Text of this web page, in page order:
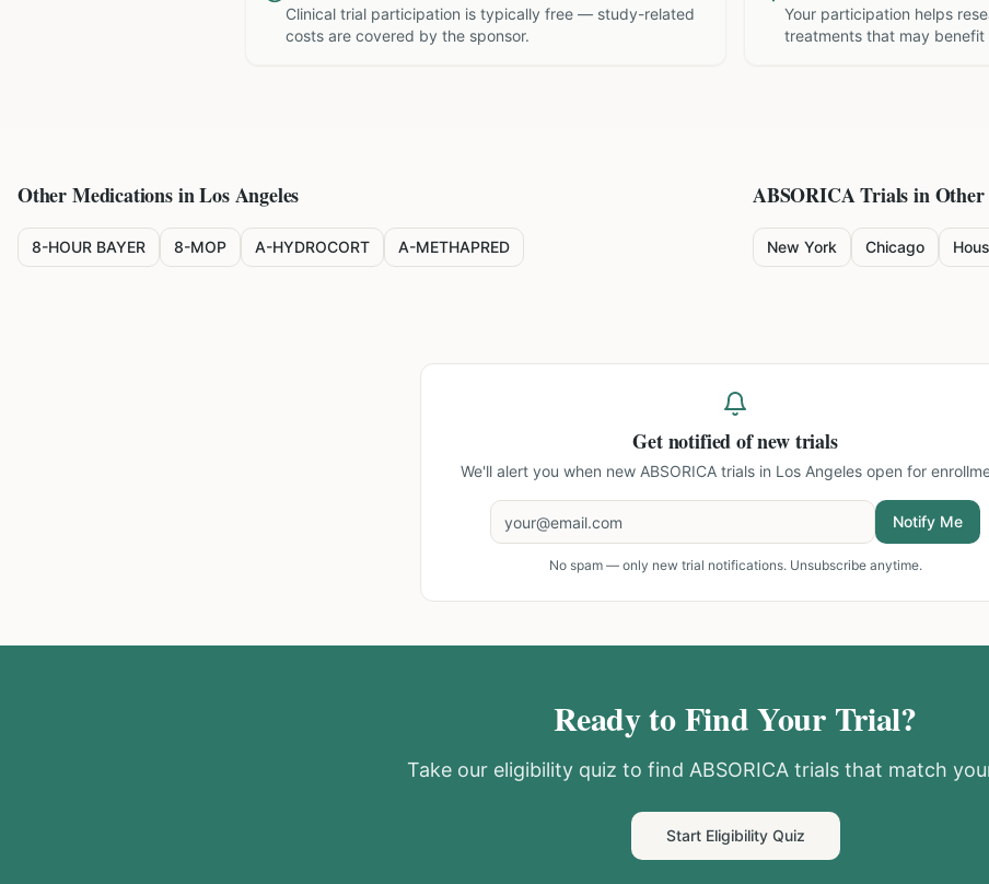
Clinical trial participation is typically free — study-related
costs are covered by the sponsor.
Your participation helps
treatments that may
Other Medications inLos Angeles
8-HOUR BAYER 8-MOP A-HYDROCORT A-METHAPRED
ABSORICATrials in Other
New York Chicago
Get notified of new trials
We'll alert you when new ABSORICA trials in Los Angeles open for
Notify Me
No spam — only new trial notifications. Unsubscribe anytime.
Ready to Find Your Trial?
Take our eligibility quiz to find ABSORICAtrials that match
Start Eligibility Quiz